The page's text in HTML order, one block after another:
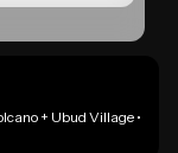
+ Ubud Village •